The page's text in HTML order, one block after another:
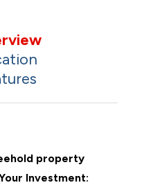
property
Investment: